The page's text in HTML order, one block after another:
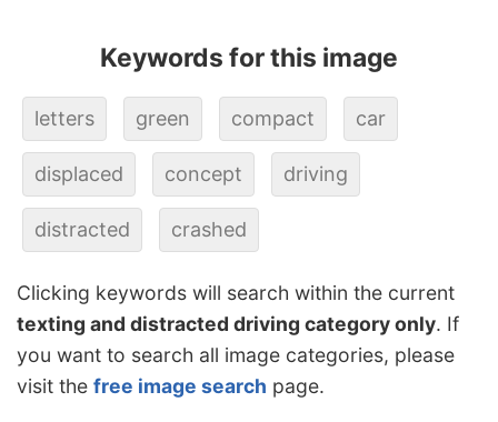
Keywords for this image
letters green compact car
displaced concept driving
distracted crashed
Clicking keywords will search within the current
texting and distracted driving category only. If
you want to search all image categories, please
visit the free image search page.